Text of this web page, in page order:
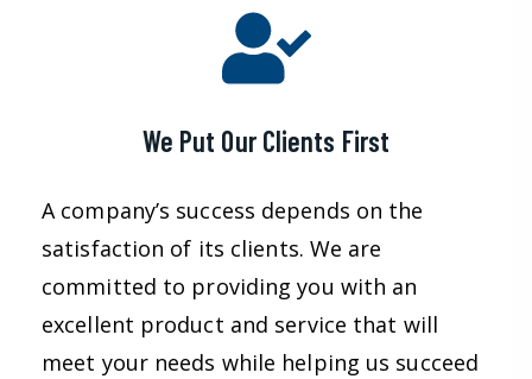
We Put Our Clients First
A company’s success depends on the
satisfaction of its clients. We are
committed to providing you with an
excellent product and service that will
meet your needs while helping us succeed